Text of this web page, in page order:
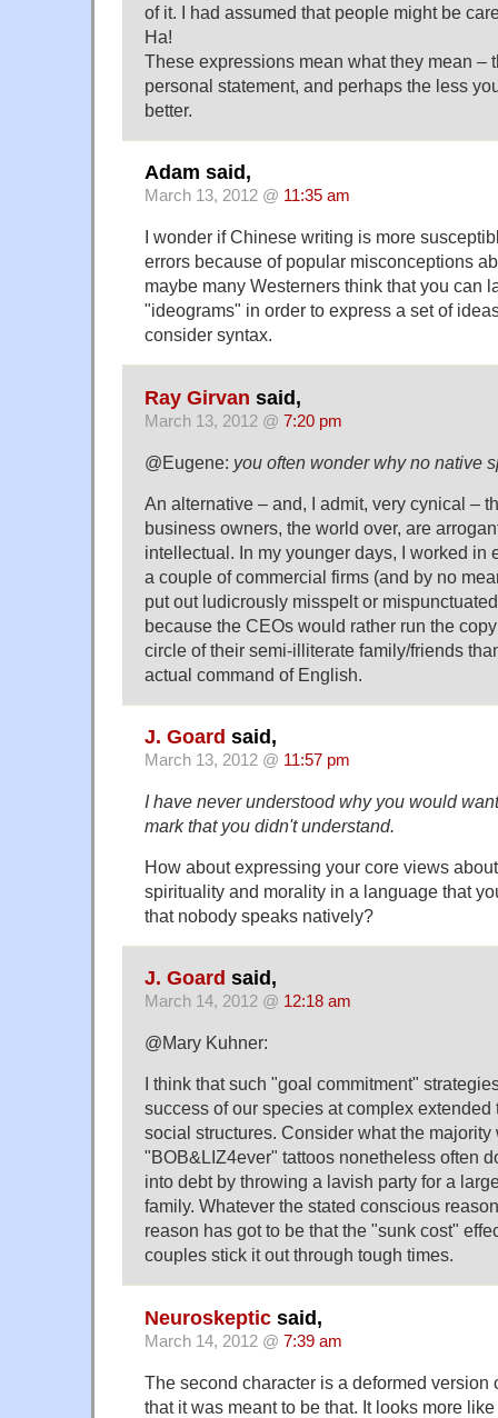
of it. I had assumed that people might be
Ha!
These expressions mean what they mean –
personal statement, and perhaps the less
better.
Adam said,
March 13, 2012 @ 11:35 am
I wonder if Chinese writing is more
errors because of popular misconceptions
maybe many Westerners think that you can
"ideograms" in order to express a set of
consider syntax.
Ray Girvan said,
March 13, 2012 @ 7:20 pm
@Eugene: you often wonder why no native
An alternative – and, I admit, very cynical –
business owners, the world over, are
intellectual. In my younger days, I worked in
a couple of commercial firms (and by no
put out ludicrously misspelt or
because the CEOs would rather run the
circle of their semi-illiterate family/friends
actual command of English.
J. Goard said,
March 13, 2012 @ 11:57 pm
I have never understood why you would
mark that you didn't understand.
How about expressing your core views
spirituality and morality in a language that
that nobody speaks natively?
J. Goard said,
March 14, 2012 @ 12:18 am
@Mary Kuhner:
I think that such "goal commitment"
success of our species at complex extended
social structures. Consider what the majority
"BOB&LIZ4ever" tattoos nonetheless often
into debt by throwing a lavish party for a
family. Whatever the stated conscious
reason has got to be that the "sunk cost"
couples stick it out through tough times.
Neuroskeptic said,
March 14, 2012 @ 7:39 am
The second character is a deformed version
that it was meant to be that. It looks more